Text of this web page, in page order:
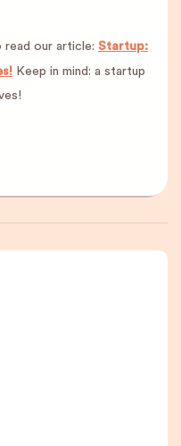
our article: Startup:
Keep in mind: a startup